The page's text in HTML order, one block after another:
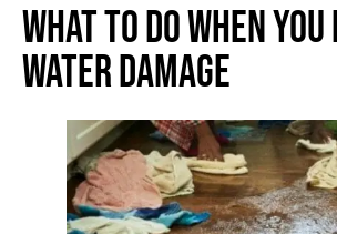
What to Do When You
Water Damage